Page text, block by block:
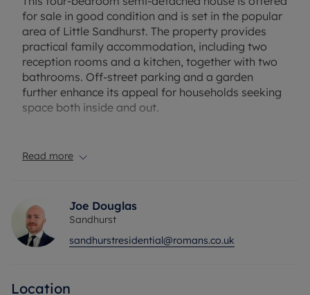
for sale in good condition and is set in the popular
area of Little Sandhurst. The property provides
practical family accommodation, including two
reception rooms and a kitchen, together with two
bathrooms. Off-street parking and a garden
further enhance its appeal for households seeking
space both inside and out.
feel and convenient access to everyday amenities.
facilities are available in nearby towns such as
Camberley and Bracknell. The area benefits from
nearby schools, making this property a suitable
option for those looking to live within reach of
Outdoor spaces are a key attraction locally, with
Read more
Joe Douglas
Sandhurst
sandhurstresidential@romans.co.uk
Location